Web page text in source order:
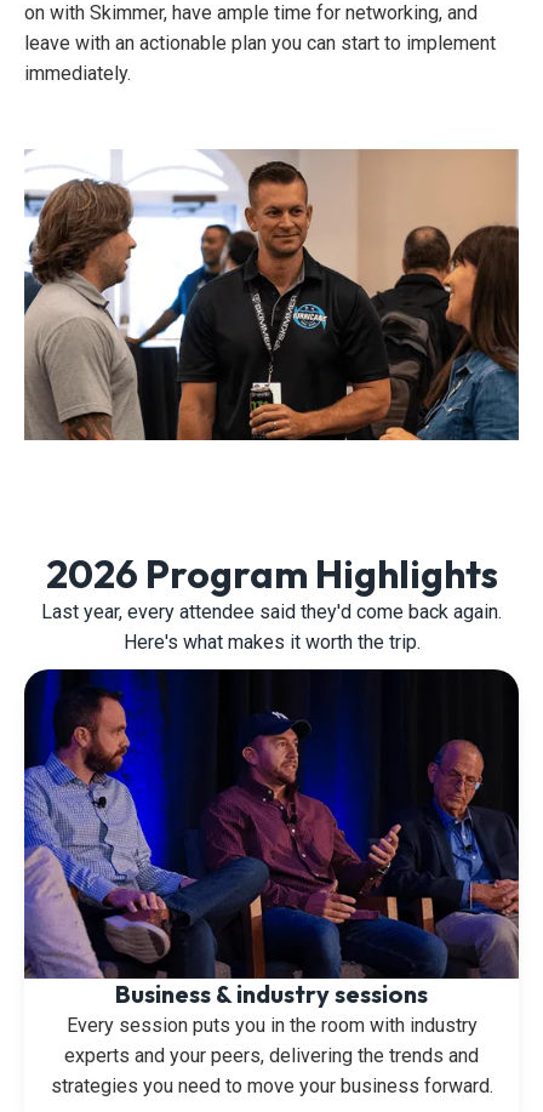
on with Skimmer, have ample time for networking, and
leave with an actionable plan you can start to implement
immediately.
2026 Program Highlights
Last year, every attendee said they'd come back again.
Here's what makes it worth the trip.
Business & industry sessions
Every session puts you in the room with industry
experts and your peers, delivering the trends and
strategies you need to move your business forward.